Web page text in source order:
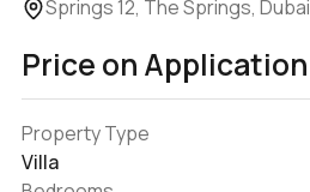
Springs 12, The Springs, Dubai
Price on Application
Property Type
Villa